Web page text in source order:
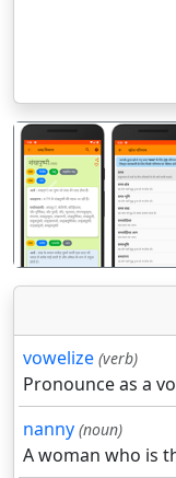
पिछला
vowelize (verb)
Pronounce as a
nanny (noun)
A woman who is